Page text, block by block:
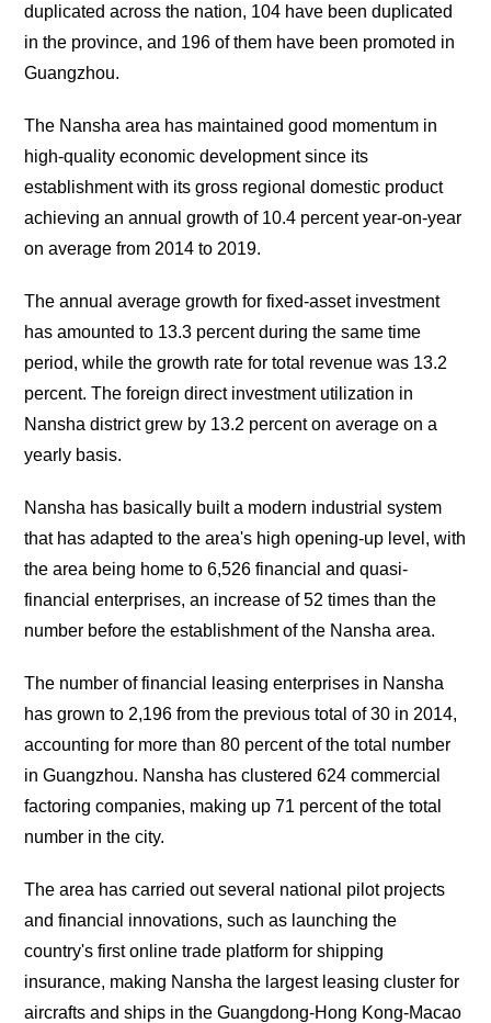
duplicated across the nation, 104 have been duplicated
in the province, and 196 of them have been promoted in
Guangzhou.
The Nansha area has maintained good momentum in
high-quality economic development since its
establishment with its gross regional domestic product
achieving an annual growth of 10.4 percent year-on-year
on average from 2014 to 2019.
The annual average growth for fixed-asset investment
has amounted to 13.3 percent during the same time
period, while the growth rate for total revenue was 13.2
percent. The foreign direct investment utilization in
Nansha district grew by 13.2 percent on average on a
yearly basis.
Nansha has basically built a modern industrial system
that has adapted to the area's high opening-up level, with
the area being home to 6,526 financial and quasi-
financial enterprises, an increase of 52 times than the
number before the establishment of the Nansha area.
The number of financial leasing enterprises in Nansha
has grown to 2,196 from the previous total of 30 in 2014,
accounting for more than 80 percent of the total number
in Guangzhou. Nansha has clustered 624 commercial
factoring companies, making up 71 percent of the total
number in the city.
The area has carried out several national pilot projects
and financial innovations, such as launching the
country's first online trade platform for shipping
insurance, making Nansha the largest leasing cluster for
aircrafts and ships in the Guangdong-Hong Kong-Macao